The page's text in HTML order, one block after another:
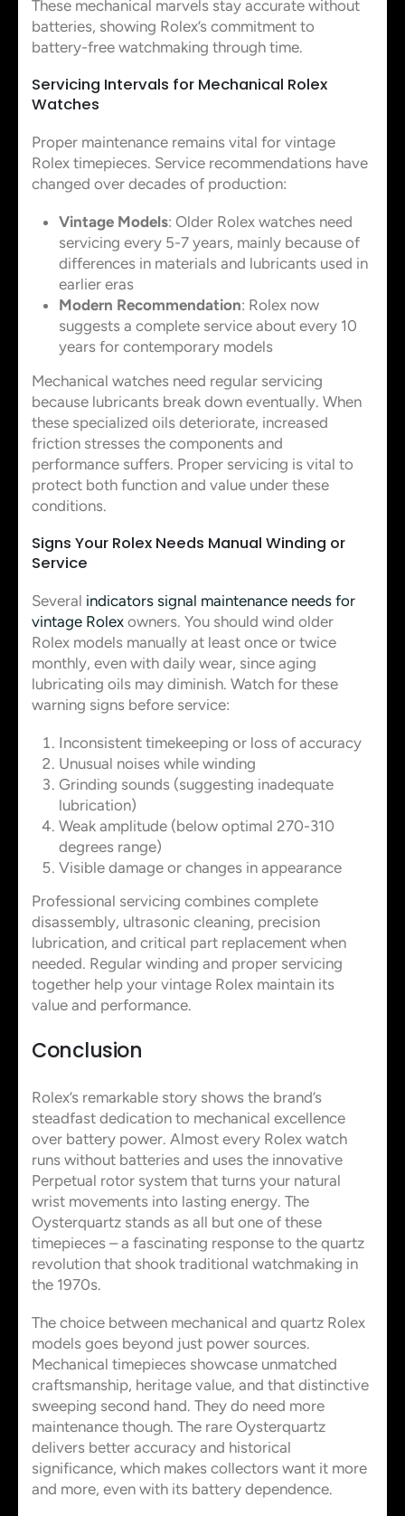
These mechanical marvels stay accurate without
batteries, showing Rolex’s commitment to
battery-free watchmaking through time.
Servicing Intervals for Mechanical Rolex
Watches
Proper maintenance remains vital for vintage
Rolex timepieces. Service recommendations have
changed over decades of production:
Vintage Models: Older Rolex watches need
servicing every 5-7 years, mainly because of
differences in materials and lubricants used in
earlier eras
Modern Recommendation: Rolex now
suggests a complete service about every 10
years for contemporary models
Mechanical watches need regular servicing
because lubricants break down eventually. When
these specialized oils deteriorate, increased
friction stresses the components and
performance suffers. Proper servicing is vital to
protect both function and value under these
conditions.
Signs Your Rolex Needs Manual Winding or
Service
Several indicators signal maintenance needs for
vintage Rolex owners. You should wind older
Rolex models manually at least once or twice
monthly, even with daily wear, since aging
lubricating oils may diminish. Watch for these
warning signs before service:
Inconsistent timekeeping or loss of accuracy
Unusual noises while winding
Grinding sounds (suggesting inadequate
lubrication)
Weak amplitude (below optimal 270-310
degrees range)
Visible damage or changes in appearance
Professional servicing combines complete
disassembly, ultrasonic cleaning, precision
lubrication, and critical part replacement when
needed. Regular winding and proper servicing
together help your vintage Rolex maintain its
value and performance.
Conclusion
Rolex’s remarkable story shows the brand’s
steadfast dedication to mechanical excellence
over battery power. Almost every Rolex watch
runs without batteries and uses the innovative
Perpetual rotor system that turns your natural
wrist movements into lasting energy. The
Oysterquartz stands as all but one of these
timepieces – a fascinating response to the quartz
revolution that shook traditional watchmaking in
the 1970s.
The choice between mechanical and quartz Rolex
models goes beyond just power sources.
Mechanical timepieces showcase unmatched
craftsmanship, heritage value, and that distinctive
sweeping second hand. They do need more
maintenance though. The rare Oysterquartz
delivers better accuracy and historical
significance, which makes collectors want it more
and more, even with its battery dependence.